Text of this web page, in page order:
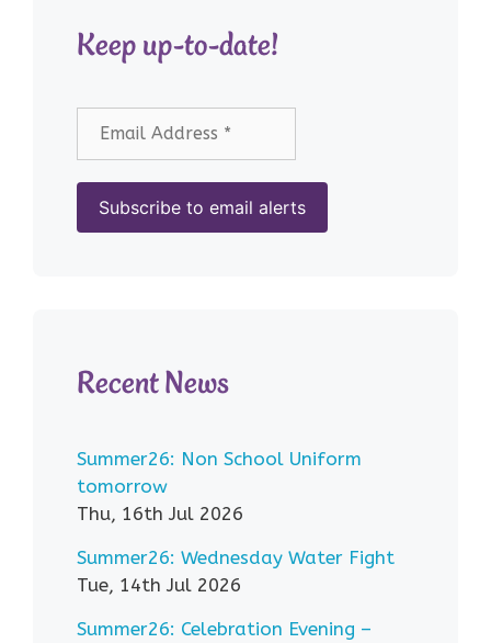
Keep up-to-date!
Recent News
Summer26: Non School Uniform
tomorrow
Thu, 16th Jul 2026
Summer26: Wednesday Water Fight
Tue, 14th Jul 2026
Summer26: Celebration Evening –